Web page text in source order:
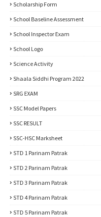
Scholarship Form
School Baseline Assessment
School Inspector Exam
School Logo
Science Activity
Shaala Siddhi Program 2022
SRG EXAM
SSC Model Papers
SSC RESULT
SSC-HSC Marksheet
STD 1 Parinam Patrak
STD 2 Parinam Patrak
STD 3 Parinam Patrak
STD 4 Parinam Patrak
STD 5 Parinam Patrak